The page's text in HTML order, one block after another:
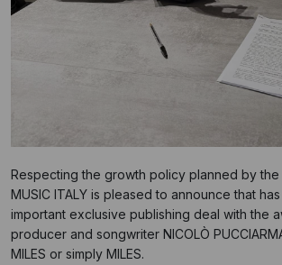
Respecting the growth policy planned by the
MUSIC ITALY is pleased to announce that
important exclusive publishing deal with the
producer and songwriter NICOLÒ
MILES or simply MILES.